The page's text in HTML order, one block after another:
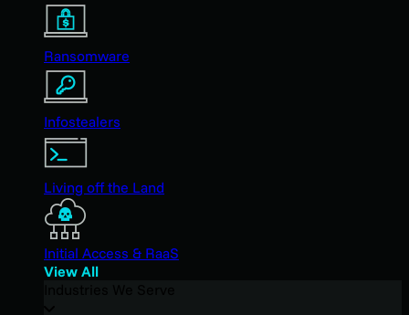
Ransomware
Infostealers
Living off the Land
Initial Access & RaaS
View All